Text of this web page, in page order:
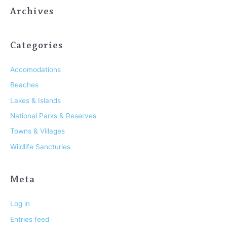
h
Archives
Categories
Accomodations
Beaches
Lakes & Islands
National Parks & Reserves
Towns & Villages
Wildlife Sancturies
Meta
Log in
Entries feed